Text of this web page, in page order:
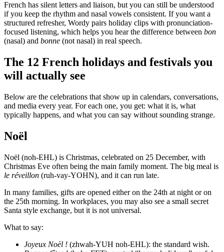
French has silent letters and liaison, but you can still be understood
if you keep the rhythm and nasal vowels consistent. If you want a
structured refresher, Wordy pairs holiday clips with pronunciation-
focused listening, which helps you hear the difference between bon
(nasal) and bonne (not nasal) in real speech.
The 12 French holidays and festivals you
will actually see
Below are the celebrations that show up in calendars, conversations,
and media every year. For each one, you get: what it is, what
typically happens, and what you can say without sounding strange.
Noël
Noël (noh-EHL) is Christmas, celebrated on 25 December, with
Christmas Eve often being the main family moment. The big meal is
le réveillon (ruh-vay-YOHN), and it can run late.
In many families, gifts are opened either on the 24th at night or on
the 25th morning. In workplaces, you may also see a small secret
Santa style exchange, but it is not universal.
What to say:
Joyeux Noël ! (zhwah-YUH noh-EHL): the standard wish.